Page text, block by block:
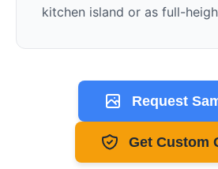
kitchen island or as full-
Request
Get Custom